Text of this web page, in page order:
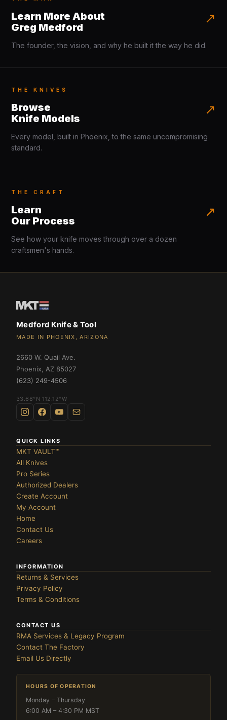
Learn More About
Greg Medford
↗
The founder, the vision, and why he built it the way he did.
THE KNIVES
Browse
Knife Models
↗
Every model, built in Phoenix, to the same uncompromising
standard.
THE CRAFT
Learn
Our Process
↗
See how your knife moves through over a dozen
craftsmen's hands.
Medford Knife & Tool
MADE IN PHOENIX, ARIZONA
2660 W. Quail Ave.
Phoenix
AZ 85027
(623) 249-4506
33.68°N 112.12°W
QUICK LINKS
MKT VAULT™
All Knives
Pro Series
Authorized Dealers
Create Account
My Account
Home
Contact Us
Careers
INFORMATION
Returns & Services
Privacy Policy
Terms & Conditions
CONTACT US
RMA Services & Legacy Program
Contact The Factory
Email Us Directly
HOURS OF OPERATION
Monday – Thursday
6:00 AM – 4:30 PM MST